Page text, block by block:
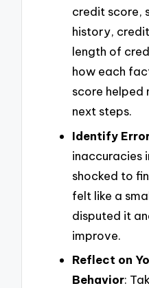
credit score,
history,
length of
how each
score helped
next steps.
Identify
inaccuracies
shocked to
felt like a
disputed it
improve.
Reflect on
Behavior: